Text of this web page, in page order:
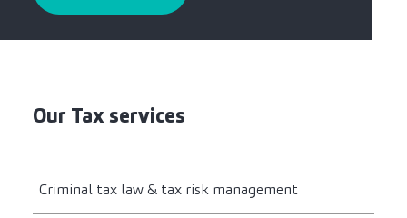
Our Tax services
Criminal tax law & tax risk management